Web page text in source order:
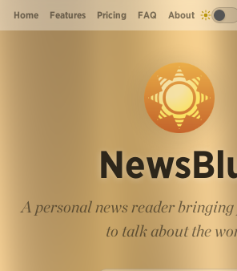
Home Features Pricing FAQ About
A personal news reader
to talk about the